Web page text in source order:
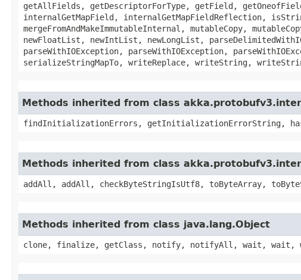
getAllFields, getDescriptorForType, getField,
internalGetMapField, internalGetMapFieldReflection,
mergeFromAndMakeImmutableInternal, mutableCopy,
newFloatList, newIntList, newLongList,
parseWithIOException, parseWithIOException,
serializeStringMapTo, writeReplace, writeString,
Methods inherited from class
findInitializationErrors, getInitializationErrorString,
Methods inherited from class
addAll, addAll, checkByteStringIsUtf8, toByteArray,
Methods inherited from class java.lang.Object
clone, finalize, getClass, notify, notifyAll, wait, wait,